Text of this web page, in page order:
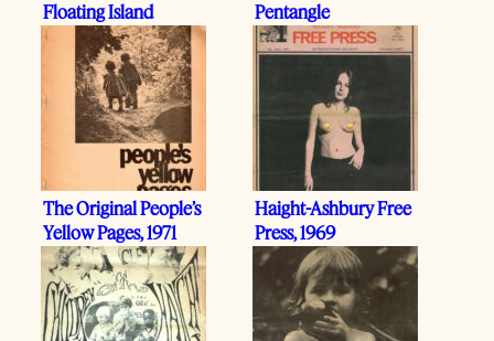
Floating Island
Pentangle
The Original People’s
Yellow Pages, 1971
Haight-Ashbury Free
Press, 1969